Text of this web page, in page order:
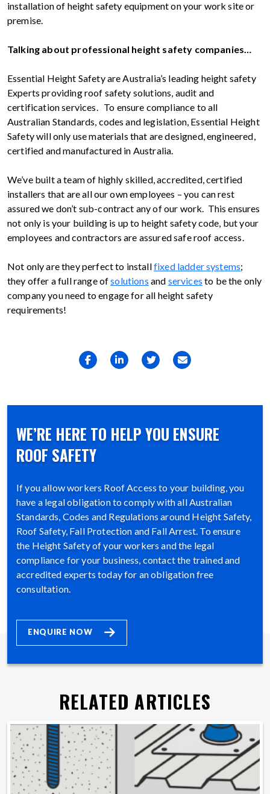
installation of height safety equipment on your work site or
premise.
Talking about professional height safety companies…
Essential Height Safety are Australia’s leading height safety
Experts providing roof safety solutions, audit and
certification services. To ensure compliance to all
Australian Standards, codes and legislation, Essential Height
Safety will only use materials that are designed, engineered,
certified and manufactured in Australia.
We’ve built a team of highly skilled, accredited, certified
installers that are all our own employees – you can rest
assured we don’t sub-contract any of our work. This ensures
not only is your building is up to height safety code, but your
employees and contractors are assured safe roof access.
Not only are they perfect to installfixed ladder systems;
they offer a full range ofsolutions and services to be the only
company you need to engage for all height safety
requirements!
WE’RE HERE TO HELP YOU ENSURE
ROOF SAFETY
If you allow workers Roof Access to your building, you
have a legal obligation to comply with all Australian
Standards, Codes and Regulations around Height Safety,
Roof Safety, Fall Protection and Fall Arrest. To ensure
the Height Safety of your workers and the legal
compliance for your business, contact the trained and
accredited experts today for an obligation free
consultation.
ENQUIRE NOW
RELATED ARTICLES